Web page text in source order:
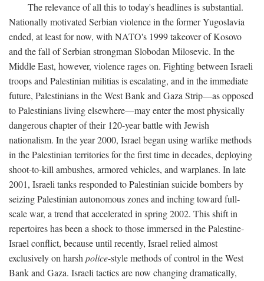
The relevance of all this to today's headlines is substantial.
Nationally motivated Serbian violence in the former Yugoslavia
ended, at least for now, with NATO's 1999 takeover of Kosovo
and the fall of Serbian strongman Slobodan Milosevic. In the
Middle East, however, violence rages on. Fighting between Israeli
troops and Palestinian militias is escalating, and in the immediate
future, Palestinians in the West Bank and Gaza Strip—as opposed
to Palestinians living elsewhere—may enter the most physically
dangerous chapter of their 120-year battle with Jewish
nationalism. In the year 2000, Israel began using warlike methods
in the Palestinian territories for the first time in decades, deploying
shoot-to-kill ambushes, armored vehicles, and warplanes. In late
2001, Israeli tanks responded to Palestinian suicide bombers by
seizing Palestinian autonomous zones and inching toward full-
scale war, a trend that accelerated in spring 2002. This shift in
repertoires has been a shock to those immersed in the Palestine-
Israel conflict, because until recently, Israel relied almost
exclusively on harsh police-style methods of control in the West
Bank and Gaza. Israeli tactics are now changing dramatically,